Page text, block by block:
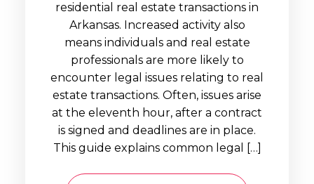
residential real estate transactions in
Arkansas. Increased activity also
means individuals and real estate
professionals are more likely to
encounter legal issues relating to real
estate transactions. Often, issues arise
at the eleventh hour, after a contract
is signed and deadlines are in place.
This guide explains common legal […]